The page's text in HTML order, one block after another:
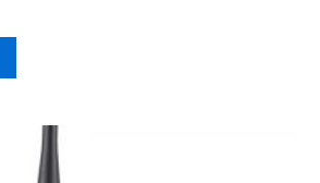
This
variants.
The